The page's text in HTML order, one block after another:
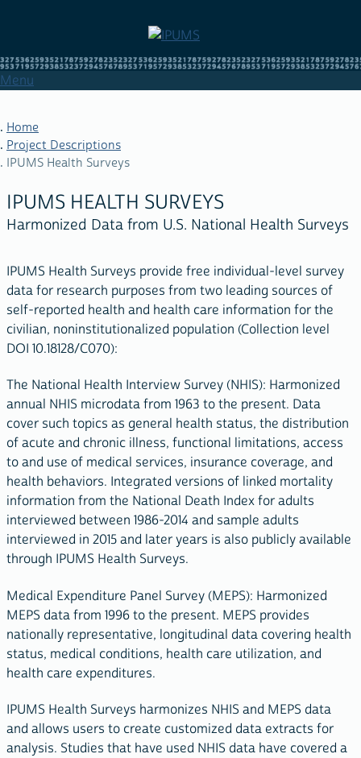
content
Menu
BREADCRUMB
Home
Project Descriptions
IPUMS Health Surveys
IPUMS HEALTH SURVEYS
Harmonized Data from U.S. National Health Surveys
IPUMS Health Surveys provide free individual-level survey
data for research purposes from two leading sources of
self-reported health and health care information for the
civilian, noninstitutionalized population (Collection level
DOI 10.18128/C070):
The National Health Interview Survey (NHIS): Harmonized
annual NHIS microdata from 1963 to the present. Data
cover such topics as general health status, the distribution
of acute and chronic illness, functional limitations, access
to and use of medical services, insurance coverage, and
health behaviors. Integrated versions of linked mortality
information from the National Death Index for adults
interviewed between 1986-2014 and sample adults
interviewed in 2015 and later years is also publicly available
through IPUMS Health Surveys.
Medical Expenditure Panel Survey (MEPS): Harmonized
MEPS data from 1996 to the present. MEPS provides
nationally representative, longitudinal data covering health
status, medical conditions, health care utilization, and
health care expenditures.
IPUMS Health Surveys harmonizes NHIS and MEPS data
and allows users to create customized data extracts for
analysis. Studies that have used NHIS data have covered a